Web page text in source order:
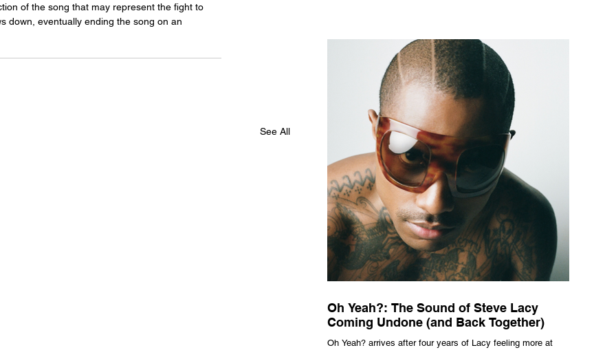
of the song that may represent the fight to
down, eventually ending the song on an
See All
Oh Yeah?: The Sound of Steve Lacy
Coming Undone (and Back Together)
Oh Yeah? arrives after four years of Lacy feeling more at